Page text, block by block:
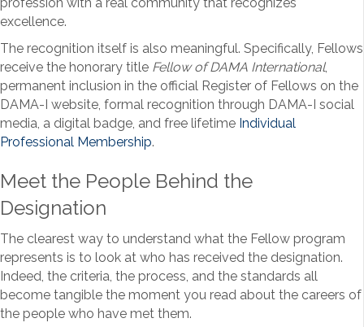
profession with a real community that recognizes
excellence.
The recognition itself is also meaningful. Specifically, Fellows
receive the honorary title Fellow of DAMA International,
permanent inclusion in the official Register of Fellows on the
DAMA-I website, formal recognition through DAMA-I social
media, a digital badge, and free lifetime Individual
Professional Membership.
Meet the People Behind the
Designation
The clearest way to understand what the Fellow program
represents is to look at who has received the designation.
Indeed, the criteria, the process, and the standards all
become tangible the moment you read about the careers of
the people who have met them.